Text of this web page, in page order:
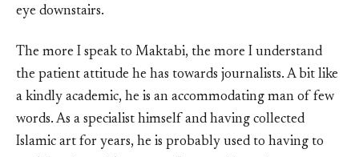
eye downstairs.
The more I speak to Maktabi, the more I understand
the patient attitude he has towards journalists. A bit like
a kindly academic, he is an accommodating man of few
words. As a specialist himself and having collected
Islamic art for years, he is probably used to having to